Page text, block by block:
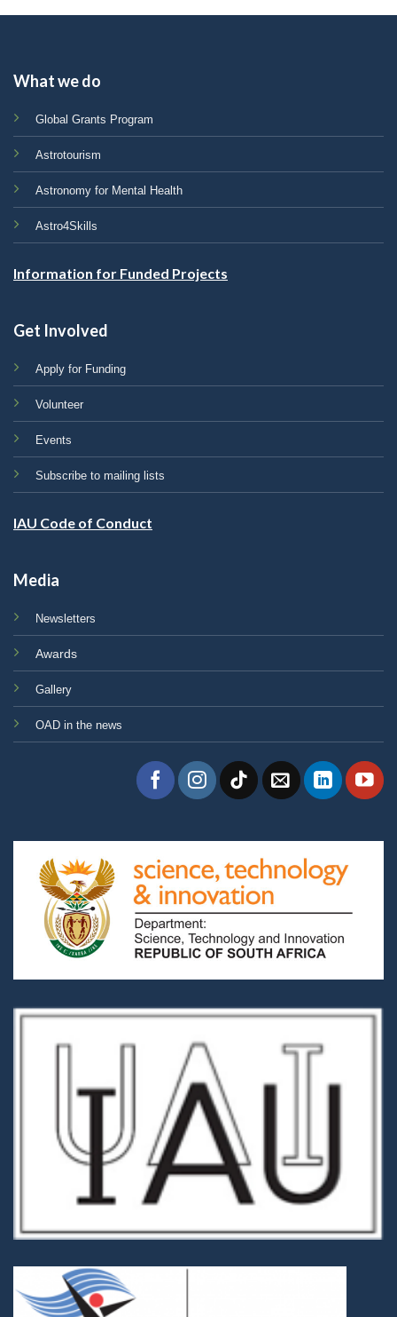
What we do
Global Grants Program
Astrotourism
Astronomy for Mental Health
Astro4Skills
Information for Funded Projects
Get Involved
Apply for Funding
Volunteer
Events
Subscribe to mailing lists
IAU Code of Conduct
Media
Newsletters
Awards
Gallery
OAD in the news